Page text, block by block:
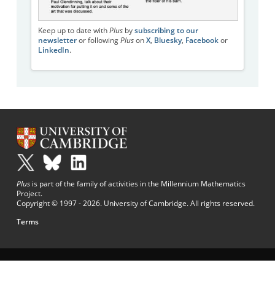
Keep up to date with Plusby subscribing to our
newsletteror following Pluson X, Bluesky, Facebookor
LinkedIn.
Plus is part of the family of activities in the Millennium Mathematics
Project.
Copyright © 1997 - 2026. University of Cambridge. All rights reserved.
Terms